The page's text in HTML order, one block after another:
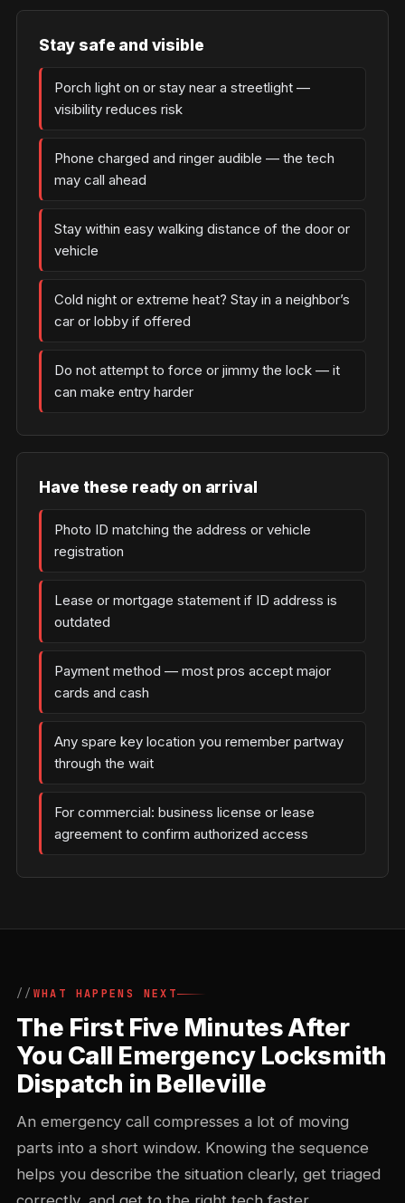
Stay safe and visible
Porch light on or stay near a streetlight —
visibility reduces risk
Phone charged and ringer audible — the tech
may call ahead
Stay within easy walking distance of the door or
vehicle
Cold night or extreme heat? Stay in a neighbor’s
car or lobby if offered
Do not attempt to force or jimmy the lock — it
can make entry harder
Have these ready on arrival
Photo ID matching the address or vehicle
registration
Lease or mortgage statement if ID address is
outdated
Payment method — most pros accept major
cards and cash
Any spare key location you remember partway
through the wait
For commercial: business license or lease
agreement to confirm authorized access
WHAT HAPPENS NEXT
The First Five Minutes After
You Call Emergency Locksmith
Dispatch in Belleville
An emergency call compresses a lot of moving
parts into a short window. Knowing the sequence
helps you describe the situation clearly, get triaged